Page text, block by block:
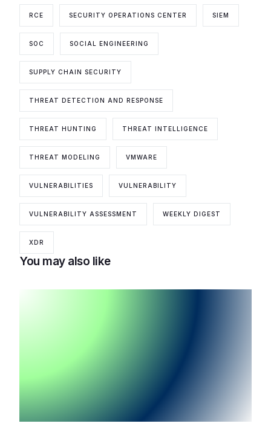
RCE SECURITY OPERATIONS CENTER SIEM
SOC SOCIAL ENGINEERING
SUPPLY CHAIN SECURITY
THREAT DETECTION AND RESPONSE
THREAT HUNTING THREAT INTELLIGENCE
THREAT MODELING VMWARE
VULNERABILITIES VULNERABILITY
VULNERABILITY ASSESSMENT WEEKLY DIGEST
XDR
You may also like